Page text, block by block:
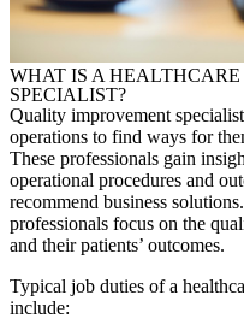
WHAT IS A HEALTHCARE
SPECIALIST?
Quality improvement
operations to find ways for
These professionals gain
operational procedures and
recommend business
professionals focus on the
and their patients’ outcomes.
Typical job duties of a
include: